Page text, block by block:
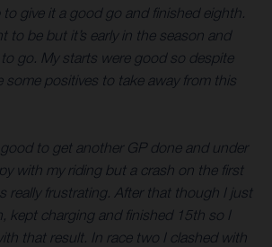
give it a good go and finished eighth.
to be but it’s early in the season and
to go. My starts were good so despite
some positives to take away from this
good to get another GP done and under
with my riding but a crash on the first
really frustrating. After that though I just
kept charging and finished 15th so I
that result. In race two I clashed with